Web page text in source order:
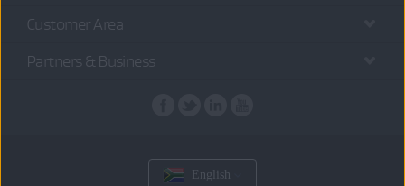
Customer Area
Partners & Business
English